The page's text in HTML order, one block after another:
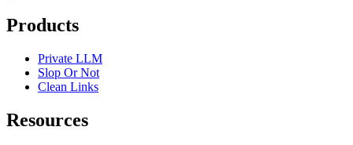
Products
Private LLM
Slop Or Not
Clean Links
Resources